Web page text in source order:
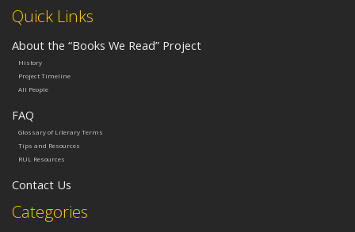
Categories
Quick Links
About the “Books We Read” Project
History
Project Timeline
All People
FAQ
Glossary of Literary Terms
Tips and Resources
RUL Resources
Contact Us